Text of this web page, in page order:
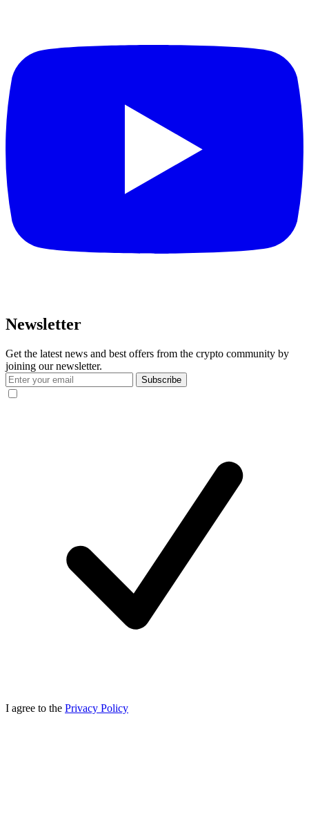
Newsletter
Get the latest news and best offers from the crypto community by
joining our newsletter.
Subscribe
I agree to the Privacy Policy